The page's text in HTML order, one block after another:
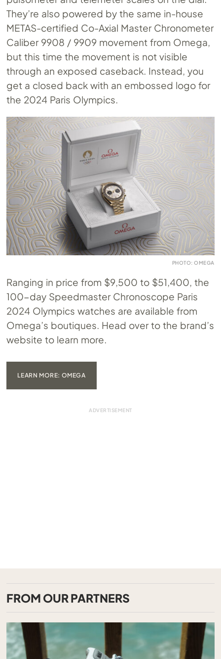
They’re also powered by the same in-house
METAS-certified Co-Axial Master Chronometer
Caliber 9908 / 9909 movement from Omega,
but this time the movement is not visible
through an exposed caseback. Instead, you
get a closed back with an embossed logo for
the 2024 Paris Olympics.
PHOTO: OMEGA
Ranging in price from $9,500 to $51,400, the
100-day Speedmaster Chronoscope Paris
2024 Olympics watches are available from
Omega’s boutiques. Head over to the brand’s
website to learn more.
LEARN MORE: OMEGA
FROM OUR PARTNERS